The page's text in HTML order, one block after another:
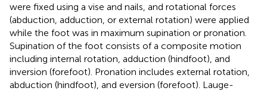
were fixed using a vise and nails, and rotational forces
(abduction, adduction, or external rotation) were applied
while the foot was in maximum supination or pronation.
Supination of the foot consists of a composite motion
including internal rotation, adduction (hindfoot), and
inversion (forefoot). Pronation includes external rotation,
abduction (hindfoot), and eversion (forefoot). Lauge-